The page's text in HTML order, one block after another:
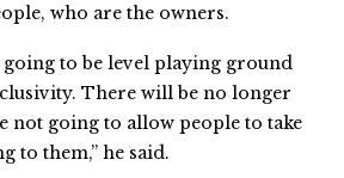
who are the owners.
going to be level playing ground
There will be no longer
not going to allow people to take
to them,” he said.